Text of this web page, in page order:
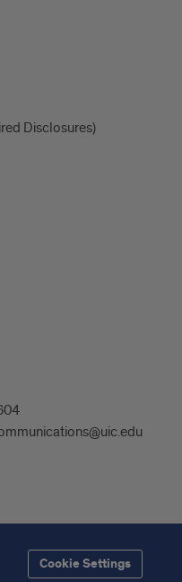
Disclosures)
Cookie Settings